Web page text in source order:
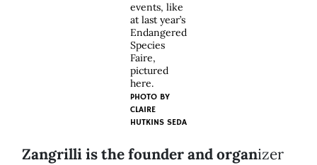
events, like
at last year’s
Endangered
Species
Faire,
pictured
here.
PHOTO BY
CLAIRE
HUTKINS SEDA
Zangrilli is the founder and organizer